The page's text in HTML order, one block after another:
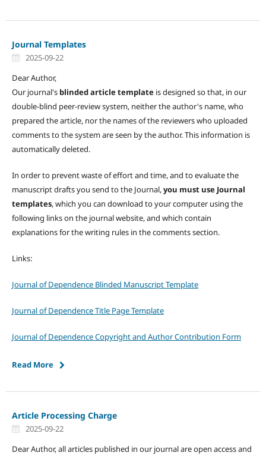
Journal Templates
2025-09-22
Dear Author,
Our journal's blinded article templateis designed so that, in our
double-blind peer-review system, neither the author's name, who
prepared the article, nor the names of the reviewers who uploaded
comments to the system are seen by the author. This information is
automatically deleted.
In order to prevent waste of effort and time, and to evaluate the
manuscript drafts you send to the Journal,you must use Journal
templates, which you can download to your computer using the
following links on the journal website, and which contain
explanations for the writing rules in the comments section.
Links:
Journal of Dependence Blinded Manuscript Template
Journal of Dependence Title Page Template
Journal of Dependence Copyright and Author Contribution Form
Read More
Article Processing Charge
2025-09-22
Dear Author, all articles published in our journal are open access and